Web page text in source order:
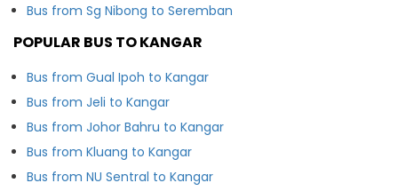
Bus from Sg Nibong to Seremban
POPULAR BUS TO KANGAR
Bus from Gual Ipoh to Kangar
Bus from Jeli to Kangar
Bus from Johor Bahru to Kangar
Bus from Kluang to Kangar
Bus from NU Sentral to Kangar